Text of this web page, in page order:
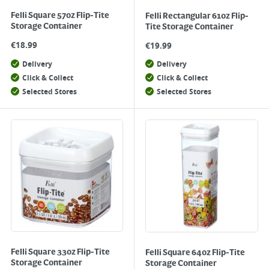
Felli Square 57oz Flip-Tite
Storage Container
€18.99
Delivery
Click & Collect
Selected Stores
Felli Rectangular 61oz Flip-
Tite Storage Container
€19.99
Delivery
Click & Collect
Selected Stores
Felli Square 33oz Flip-Tite
Storage Container
Felli Square 64oz Flip-Tite
Storage Container